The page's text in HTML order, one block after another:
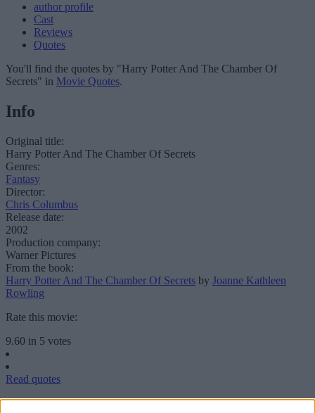
author profile
Cast
Reviews
Quotes
You'll find the quotes by "Harry Potter And The Chamber Of
Secrets" in Movie Quotes.
Info
Original title:
Harry Potter And The Chamber Of Secrets
Genres:
Fantasy
Director:
Chris Columbus
Release date:
2002
Production company:
Warner Pictures
From the book:
Harry Potter And The Chamber Of Secrets by Joanne Kathleen
Rowling
Rate this movie:
9.60 in 5 votes
Read quotes